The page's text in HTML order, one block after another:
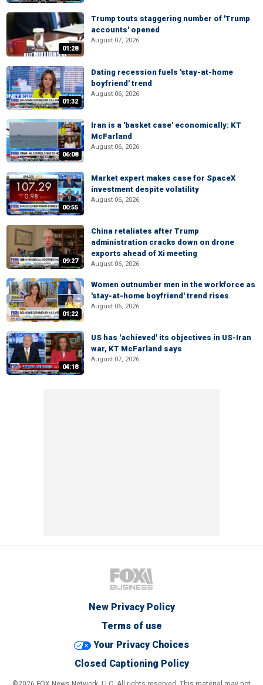
01:28
Trump touts staggering number of 'Trump
accounts' opened
August 07, 2026
01:32
Dating recession fuels 'stay-at-home
boyfriend' trend
August 06, 2026
06:08
Iran is a 'basket case' economically: KT
McFarland
August 06, 2026
00:55
Market expert makes case for SpaceX
investment despite volatility
August 06, 2026
09:27
China retaliates after Trump
administration cracks down on drone
exports ahead of Xi meeting
August 06, 2026
01:22
Women outnumber men in the workforce as
'stay-at-home boyfriend' trend rises
August 06, 2026
04:18
US has 'achieved' its objectives in US-Iran
war, KT McFarland says
August 07, 2026
New Privacy Policy
Terms of use
Your Privacy Choices
Closed Captioning Policy